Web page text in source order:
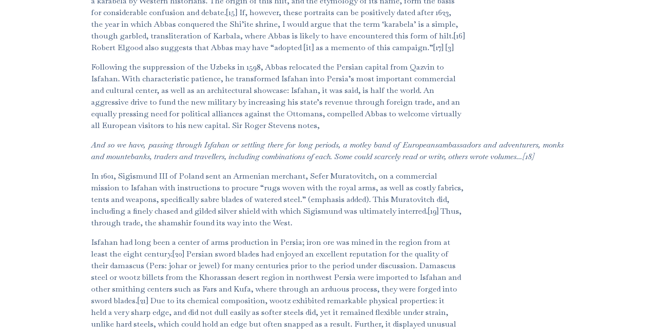
for considerable confusion and debate.[15] If, however, these portraits can be positively dated after 1623,
the year in which Abbas conquered the Shi’ite shrine, I would argue that the term ‘karabela’ is a simple,
though garbled, transliteration of Karbala, where Abbas is likely to have encountered this form of hilt.[16]
Robert Elgood also suggests that Abbas may have “adopted [it] as a memento of this campaign.”[17] [3]
Following the suppression of the Uzbeks in 1598, Abbas relocated the Persian capital from Qazvin to
Isfahan. With characteristic patience, he transformed Isfahan into Persia’s most important commercial
and cultural center, as well as an architectural showcase: Isfahan, it was said, is half the world. An
aggressive drive to fund the new military by increasing his state’s revenue through foreign trade, and an
equally pressing need for political alliances against the Ottomans, compelled Abbas to welcome virtually
all European visitors to his new capital. Sir Roger Stevens notes,
And so we have, passing through Isfahan or settling there for long periods, a motley band of Europeansambassadors and adventurers, monks
and mountebanks, traders and travellers, including combinations of each. Some could scarcely read or write, others wrote volumes…[18]
In 1601, Sigismund III of Poland sent an Armenian merchant, Sefer Muratovitch, on a commercial
mission to Isfahan with instructions to procure “rugs woven with the royal arms, as well as costly fabrics,
tents and weapons, specifically sabre blades of watered steel.” (emphasis added). This Muratovitch did,
including a finely chased and gilded silver shield with which Sigismund was ultimately interred.[19] Thus,
through trade, the shamshir found its way into the West.
Isfahan had long been a center of arms production in Persia; iron ore was mined in the region from at
least the eight century.[20] Persian sword blades had enjoyed an excellent reputation for the quality of
their damascus (Pers: johar or jewel) for many centuries prior to the period under discussion. Damascus
steel or wootz billets from the Khorassan desert region in northwest Persia were imported to Isfahan and
other smithing centers such as Fars and Kufa, where through an arduous process, they were forged into
sword blades.[21] Due to its chemical composition, wootz exhibited remarkable physical properties: it
held a very sharp edge, and did not dull easily as softer steels did, yet it remained flexible under strain,
unlike hard steels, which could hold an edge but often snapped as a result. Further, it displayed unusual